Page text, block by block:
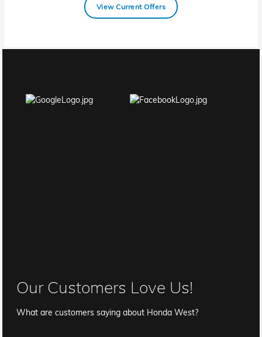
View Current Offers
Our Customers Love Us!
What are customers saying about Honda West?